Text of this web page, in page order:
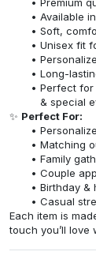
Available
Soft,
Unisex fit
Long-
Perfect for
& special
✨ Perfect For:
Matching
Family
Couple
Birthday &
Casual
Each item is
touch you’ll love